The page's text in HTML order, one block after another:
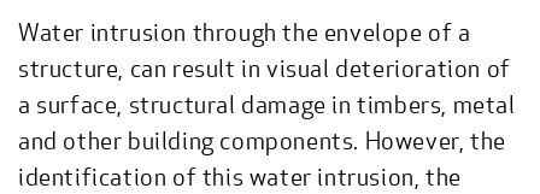
Water intrusion through the envelope of a
structure, can result in visual deterioration of
a surface, structural damage in timbers, metal
and other building components. However, the
identification of this water intrusion, the